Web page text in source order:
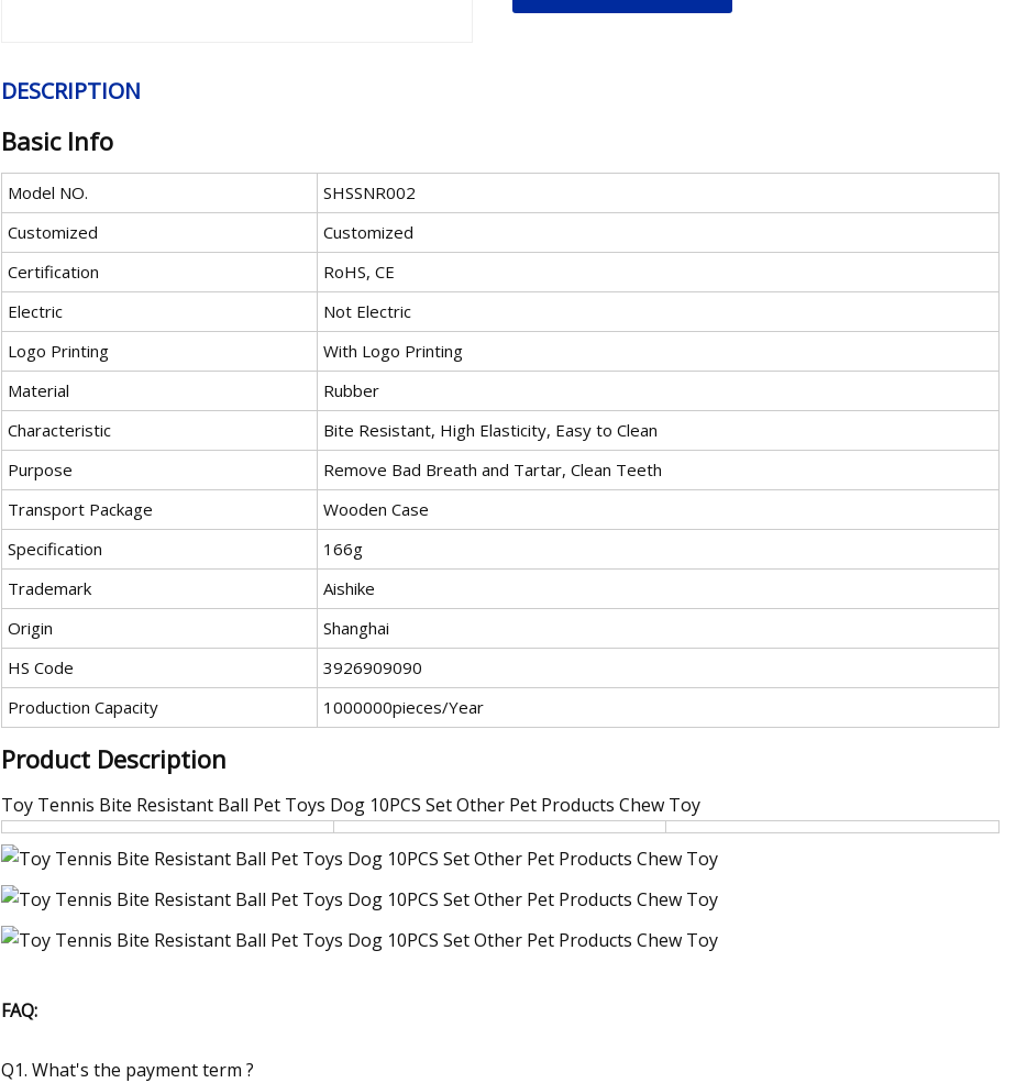
DESCRIPTION
Basic Info
Model NO.
SHSSNR002
Customized
Customized
Certification
RoHS, CE
Electric
Not Electric
Logo Printing
With Logo Printing
Material
Rubber
Characteristic
Bite Resistant, High Elasticity, Easy to Clean
Purpose
Remove Bad Breath and Tartar, Clean Teeth
Transport Package
Wooden Case
Specification
166g
Trademark
Aishike
Origin
Shanghai
HS Code
3926909090
Production Capacity
1000000pieces/Year
Product Description
Toy Tennis Bite Resistant Ball Pet Toys Dog 10PCS Set Other Pet Products Chew Toy
FAQ:
Q1. What's the payment term ?